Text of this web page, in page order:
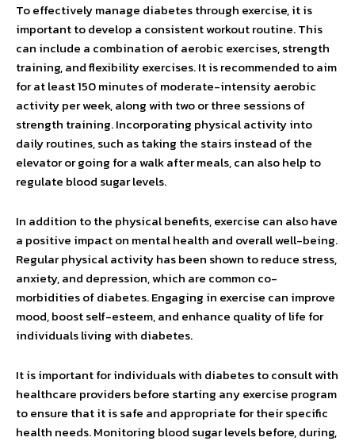
To effectively manage diabetes through exercise, it is
important to develop a consistent workout routine. This
can include a combination of aerobic exercises, strength
training, and flexibility exercises. It is recommended to aim
for at least 150 minutes of moderate-intensity aerobic
activity per week, along with two or three sessions of
strength training. Incorporating physical activity into
daily routines, such as taking the stairs instead of the
elevator or going for a walk after meals, can also help to
regulate blood sugar levels.
In addition to the physical benefits, exercise can also have
a positive impact on mental health and overall well-being.
Regular physical activity has been shown to reduce stress,
anxiety, and depression, which are common co-
morbidities of diabetes. Engaging in exercise can improve
mood, boost self-esteem, and enhance quality of life for
individuals living with diabetes.
It is important for individuals with diabetes to consult with
healthcare providers before starting any exercise program
to ensure that it is safe and appropriate for their specific
health needs. Monitoring blood sugar levels before, during,